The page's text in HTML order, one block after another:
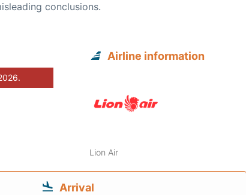
conclusions.
Airline information
Lion Air
Arrival